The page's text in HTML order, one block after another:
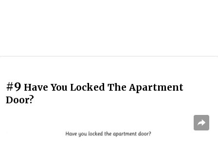
#9 Have You Locked The Apartment
Door?